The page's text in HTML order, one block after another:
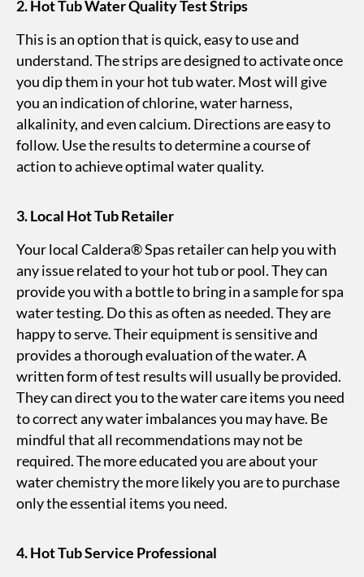
2. Hot Tub Water Quality Test Strips
This is an option that is quick, easy to use and
understand. The strips are designed to activate once
you dip them in your hot tub water. Most will give
you an indication of chlorine, water harness,
alkalinity, and even calcium. Directions are easy to
follow. Use the results to determine a course of
action to achieve optimal water quality.
3.Local Hot Tub Retailer
Your local Caldera® Spas retailer can help you with
any issue related to your hot tub or pool. They can
provide you with a bottle to bring in a sample for spa
water testing. Do this as often as needed. They are
happy to serve. Their equipment is sensitive and
provides a thorough evaluation of the water. A
written form of test results will usually be provided.
They can direct you to the water care items you need
to correct any water imbalances you may have. Be
mindful that all recommendations may not be
required. The more educated you are about your
water chemistry the more likely you are to purchase
only the essential items you need.
4. Hot Tub Service Professional